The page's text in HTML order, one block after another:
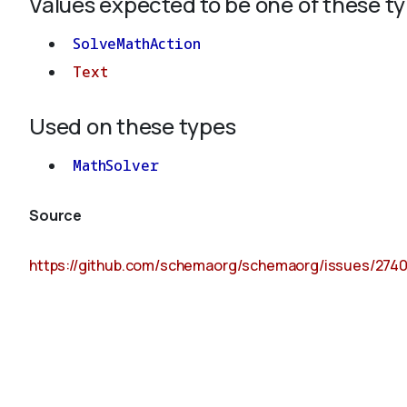
SolveMathAction
Text
Used on these types
MathSolver
Source
https://github.com/schemaorg/schemaorg/issues/2740